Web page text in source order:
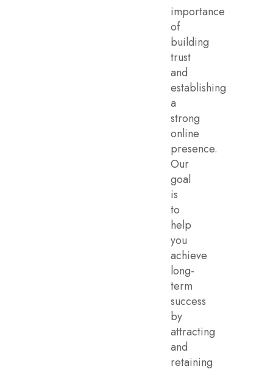
importance
of
building
trust
and
establishing
a
strong
online
presence.
Our
goal
is
to
help
you
achieve
long-
term
success
by
attracting
and
retaining